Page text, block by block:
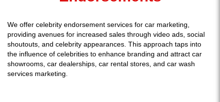
We offer celebrity endorsement services for car marketing,
providing avenues for increased sales through video ads, social
shoutouts, and celebrity appearances. This approach taps into
the influence of celebrities to enhance branding and attract car
showrooms, car dealerships, car rental stores, and car wash
services marketing.